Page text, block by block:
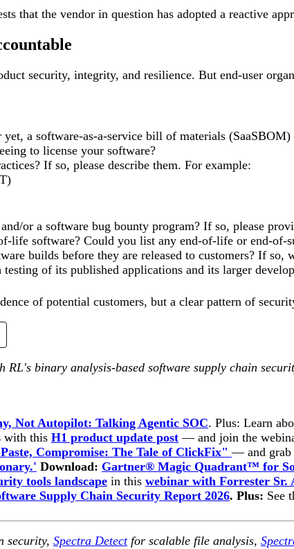
that the vendor in question has adopted a
security, integrity, and resilience. But end-user
a software-as-a-service bill of materials
to license your software?
If so, please describe them. For example:
or a software bug bounty program? If so, please
life software? Could you list any end-of-life or end-
builds before they are released to customers? If
testing of its published applications and its larger
of potential customers, but a clear pattern of
RL's binary analysis-based software supply chain
Not Autopilot: Talking Agentic SOC. Plus: Learn
with this H1 product update post — and join the
Compromise: The Tale of ClickFix"— and grab
Download: Gartner® Magic Quadrant™ for
tools landscape in this webinar with Forrester Sr.
Supply Chain Security Report 2026. Plus: See
security, Spectra Detectfor scalable file analysis,